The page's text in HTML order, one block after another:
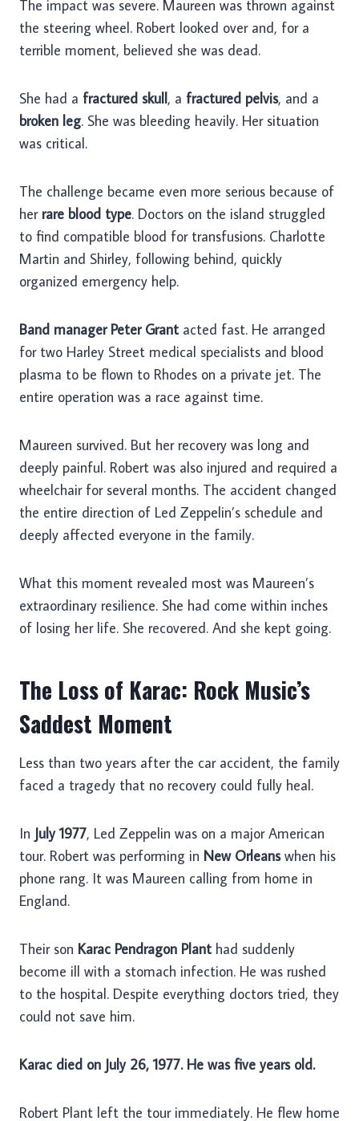
The impact was severe. Maureen was thrown against
the steering wheel. Robert looked over and, for a
terrible moment, believed she was dead.
She had a fractured skull, a fractured pelvis, and a
broken leg. She was bleeding heavily. Her situation
was critical.
The challenge became even more serious because of
her rare blood type. Doctors on the island struggled
to find compatible blood for transfusions. Charlotte
Martin and Shirley, following behind, quickly
organized emergency help.
Band manager Peter Grant acted fast. He arranged
for two Harley Street medical specialists and blood
plasma to be flown to Rhodes on a private jet. The
entire operation was a race against time.
Maureen survived. But her recovery was long and
deeply painful. Robert was also injured and required a
wheelchair for several months. The accident changed
the entire direction of Led Zeppelin’s schedule and
deeply affected everyone in the family.
What this moment revealed most was Maureen’s
extraordinary resilience. She had come within inches
of losing her life. She recovered. And she kept going.
The Loss of Karac: Rock Music’s
Saddest Moment
Less than two years after the car accident, the family
faced a tragedy that no recovery could fully heal.
In July 1977, Led Zeppelin was on a major American
tour. Robert was performing in New Orleanswhen his
phone rang. It was Maureen calling from home in
England.
Their son Karac Pendragon Plant had suddenly
become ill with a stomach infection. He was rushed
to the hospital. Despite everything doctors tried, they
could not save him.
Karac died on July 26, 1977. He was five years old.
Robert Plant left the tour immediately. He flew home